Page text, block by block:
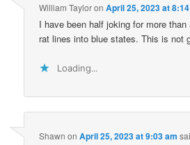
William TayloronApril 25, 2023 at
I have been half joking for more
rat lines into blue states. This is not
Loading...
Shawn onApril 25, 2023 at 9:03 am